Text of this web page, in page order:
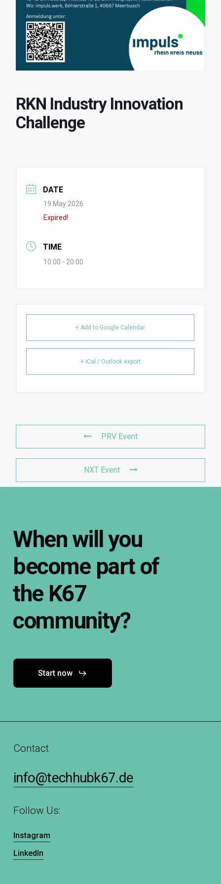
RKN Industry Innovation
Challenge
DATE
19 May 2026
Expired!
TIME
10:00 - 20:00
+ Add to Google Calendar
+ iCal / Outlook export
PRV Event
NXT Event
When will you
become part of
the K67
community?
Start now
Contact
info@techhubk67.de
Follow Us:
Instagram
LinkedIn